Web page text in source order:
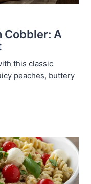
Cobbler: A
this classic
peaches, buttery